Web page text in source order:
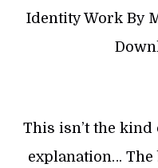
Identity Work By
This isn’t the
explanation… The